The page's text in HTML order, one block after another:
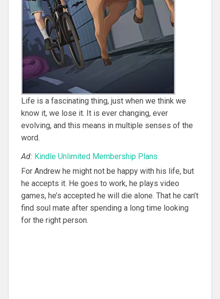
Life is a fascinating thing, just when we think we
know it, we lose it. It is ever changing, ever
evolving, and this means in multiple senses of the
word.
Ad: Kindle Unlimited Membership Plans
For Andrew he might not be happy with his life, but
he accepts it. He goes to work, he plays video
games, he’s accepted he will die alone. That he can’t
find soul mate after spending a long time looking
for the right person.